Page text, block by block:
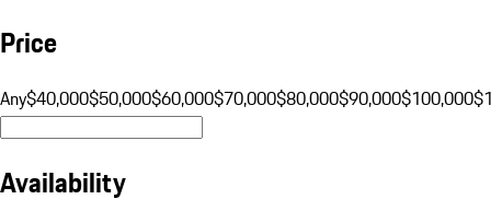
Price
Any$40,000$50,000$60,000$70,000$80,000$90,000$100,000
Availability